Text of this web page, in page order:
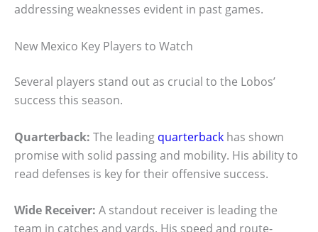
addressing weaknesses evident in past games.
New Mexico Key Players to Watch
Several players stand out as crucial to the Lobos’
success this season.
Quarterback: The leading quarterback has shown
promise with solid passing and mobility. His ability to
read defenses is key for their offensive success.
Wide Receiver: A standout receiver is leading the
team in catches and yards. His speed and route-